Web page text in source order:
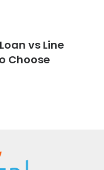
vs Line
Choose